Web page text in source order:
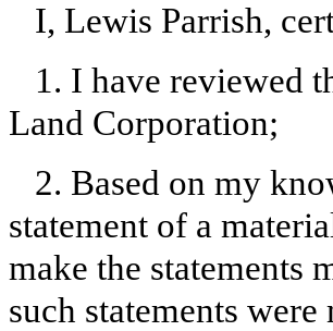
I, Lewis Parrish,
1. I have reviewed
Land Corporation;
2. Based on my
statement of a
make the statements
such statements